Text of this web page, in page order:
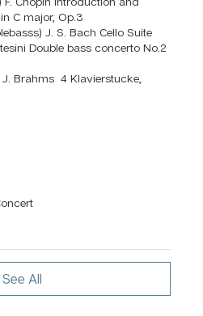
C major, Op.3
J. S. Bach Cello Suite
Double bass concerto No.2
J. Brahms 4 Klavierstucke,
Schön Rosmarin
S. Donaudy - Vaghissima
Reinecke - Flute Ballade Op.288
NY 11743
See All